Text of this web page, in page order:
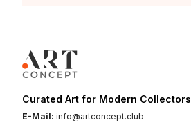
Curated Art for Modern Collectors
E-Mail: info@artconcept.club